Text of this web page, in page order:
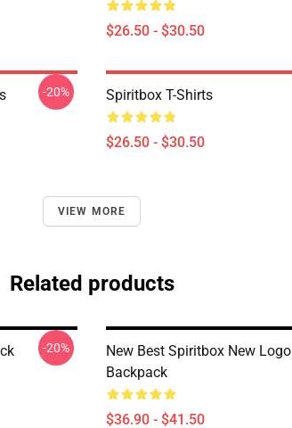
$26.50 - $30.50
-20% Spiritbox T-Shirts
$26.50 - $30.50
VIEW MORE
Related products
-20%
New Best Spiritbox New Logo
Backpack
$36.90 - $41.50